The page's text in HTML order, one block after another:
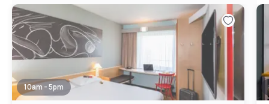
10am - 5pm